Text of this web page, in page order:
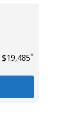
$19,485*